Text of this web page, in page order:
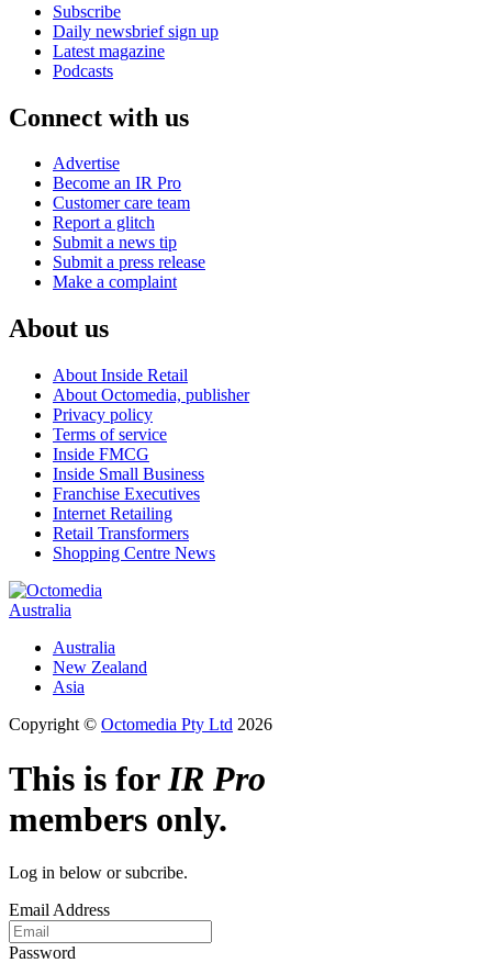
Subscribe
Daily newsbrief sign up
Latest magazine
Podcasts
Connect with us
Advertise
Become an IR Pro
Customer care team
Report a glitch
Submit a news tip
Submit a press release
Make a complaint
About us
About Inside Retail
About Octomedia, publisher
Privacy policy
Terms of service
Inside FMCG
Inside Small Business
Franchise Executives
Internet Retailing
Retail Transformers
Shopping Centre News
Australia
Australia
New Zealand
Asia
Copyright © Octomedia Pty Ltd 2026
This is forIR Pro
members only.
Log in below or subcribe.
Email Address
Password